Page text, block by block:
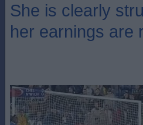
She is clearly
her earnings are